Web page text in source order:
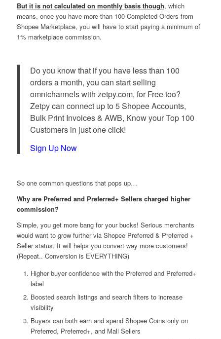
But it is not calculated on monthly basis though, which
means, once you have more than 100 Completed Orders from
Shopee Marketplace, you will have to start paying a minimum of
1% marketplace commission.
Do you know that if you have less than 100
orders a month, you can start selling
omnichannels with zetpy.com, for Free too?
Zetpy can connect up to 5 Shopee Accounts,
Bulk Print Invoices & AWB, Know your Top 100
Customers in just one click!
Sign Up Now
So one common questions that pops up…
Why are Preferred and Preferred+ Sellers charged higher
commission?
Simple, you get more bang for your bucks! Serious merchants
would want to grow further via Shopee Preferred & Preferred +
Seller status. It will helps you convert way more customers!
(Repeat.. Conversion is EVERYTHING)
Higher buyer confidence with the Preferred and Preferred+
label
Boosted search listings and search filters to increase
visibility
Buyers can both earn and spend Shopee Coins only on
Preferred, Preferred+, and Mall Sellers